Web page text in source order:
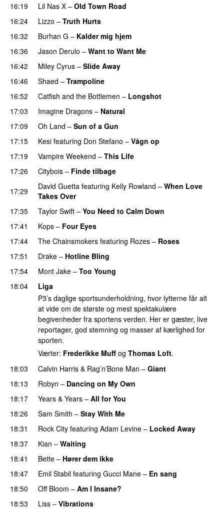
16:19 Lil Nas X – Old Town Road
16:24
Lizzo – Truth Hurts
16:32
Burhan G – Kalder mig hjem
16:36
Jason Derulo – Want to Want Me
16:42
Miley Cyrus – Slide Away
16:46
Shaed – Trampoline
16:52 Catfish and the Bottlemen – Longshot
17:03 Imagine Dragons – Natural
17:09
Oh Land – Sun of a Gun
17:15 Kesi featuring Don Stefano – Vågn op
17:19
Vampire Weekend – This Life
17:26 Citybois – Finde tilbage
17:29
David Guetta featuring Kelly Rowland – When Love
Takes Over
17:35
Taylor Swift – You Need to Calm Down
17:41
Kops – Four Eyes
17:44
The Chainsmokers featuring Rozes – Roses
17:51
Drake – Hotline Bling
17:54
Mont Jake – Too Young
18:04
Liga
P3’s daglige sportsunderholdning, hvor lytterne får alt
at vide om de største og mest spektakulære
begivenheder fra sportens verden. Her er gæster, live
reportager, god stemning og masser af kærlighed for
sporten.
Værter: Frederikke Muff og Thomas Loft.
18:03
Calvin Harris & Rag’n’Bone Man – Giant
18:13
Robyn – Dancing on My Own
18:17
Years & Years – All for You
18:26
Sam Smith – Stay With Me
18:31
Rock City featuring Adam Levine – Locked Away
18:37
Kian – Waiting
18:41 Bette – Hører dem ikke
18:47 Emil Stabil featuring Gucci Mane – En sang
18:50
Off Bloom – Am I Insane?
18:53
Liss – Vibrations